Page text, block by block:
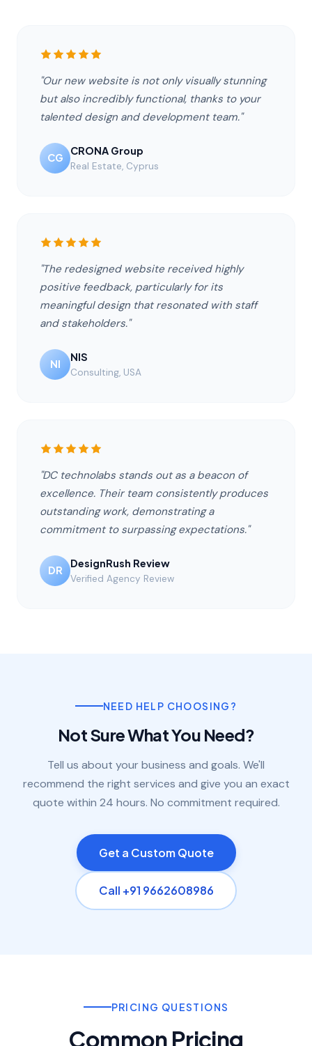
"Our new website is not only visually stunning
but also incredibly functional, thanks to your
talented design and development team."
CG
CRONA Group
Real Estate, Cyprus
"The redesigned website received highly
positive feedback, particularly for its
meaningful design that resonated with staff
and stakeholders."
NI
NIS
Consulting, USA
"DC technolabs stands out as a beacon of
excellence. Their team consistently produces
outstanding work, demonstrating a
commitment to surpassing expectations."
DR
DesignRush Review
Verified Agency Review
NEED HELP CHOOSING?
Not Sure What You Need?
Tell us about your business and goals. We'll
recommend the right services and give you an exact
quote within 24 hours. No commitment required.
Get a Custom Quote
Call +91 9662608986
PRICING QUESTIONS
Common Pricing